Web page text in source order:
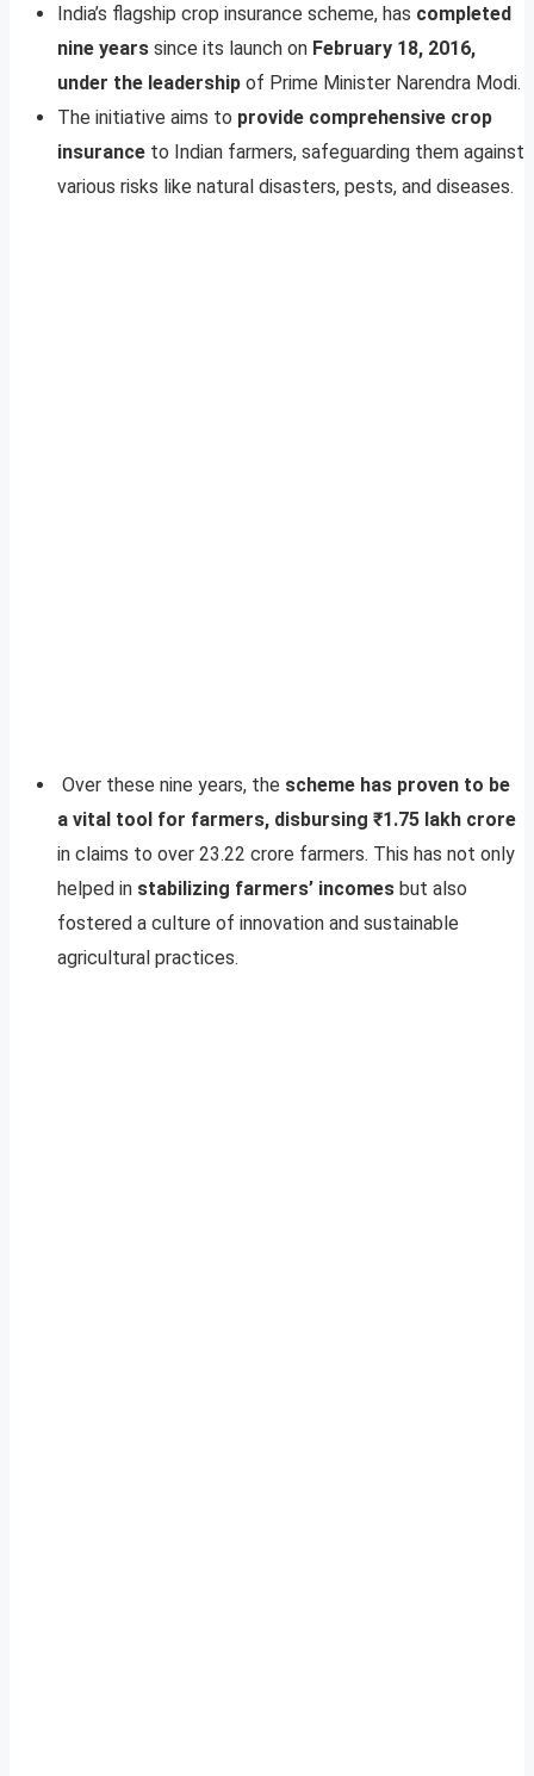
India’s flagship crop insurance scheme, has completed
nine years since its launch on February 18, 2016,
under the leadership of Prime Minister Narendra Modi.
The initiative aims to provide comprehensive crop
insurance to Indian farmers, safeguarding them against
various risks like natural disasters, pests, and diseases.
Over these nine years, the scheme has proven to be
a vital tool for farmers, disbursing ₹1.75 lakh crore
in claims to over 23.22 crore farmers. This has not only
helped in stabilizing farmers’ incomes but also
fostered a culture of innovation and sustainable
agricultural practices.